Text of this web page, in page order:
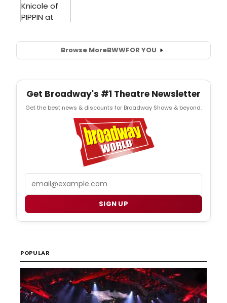
Browse MoreBWWFOR YOU
Get Broadway's #1 Theatre Newsletter
Get the best news & discounts for Broadway Shows & beyond.
SIGN UP
POPULAR